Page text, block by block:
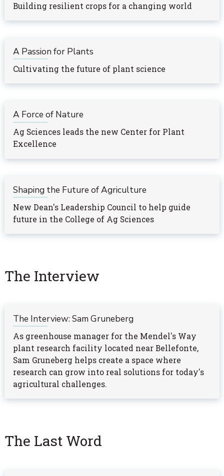
Building resilient crops for a changing world
A Passion for Plants
Cultivating the future of plant science
A Force of Nature
Ag Sciences leads the new Center for Plant
Excellence
Shaping the Future of Agriculture
New Dean's Leadership Council to help guide
future in the College of Ag Sciences
The Interview
The Interview: Sam Gruneberg
As greenhouse manager for the Mendel's Way
plant research facility located near Bellefonte,
Sam Gruneberg helps create a space where
research can grow into real solutions for today's
agricultural challenges.
The Last Word